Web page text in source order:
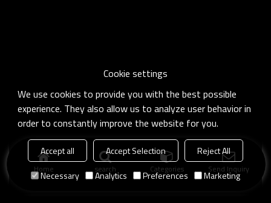
Home search Categories Send Inquiry
Cookie settings
We use cookies to provide you with the best possible
experience. They also allow us to analyze user behavior in
order to constantly improve the website for you.
Accept all Accept Selection
Reject All
Necessary
Analytics Preferences Marketing